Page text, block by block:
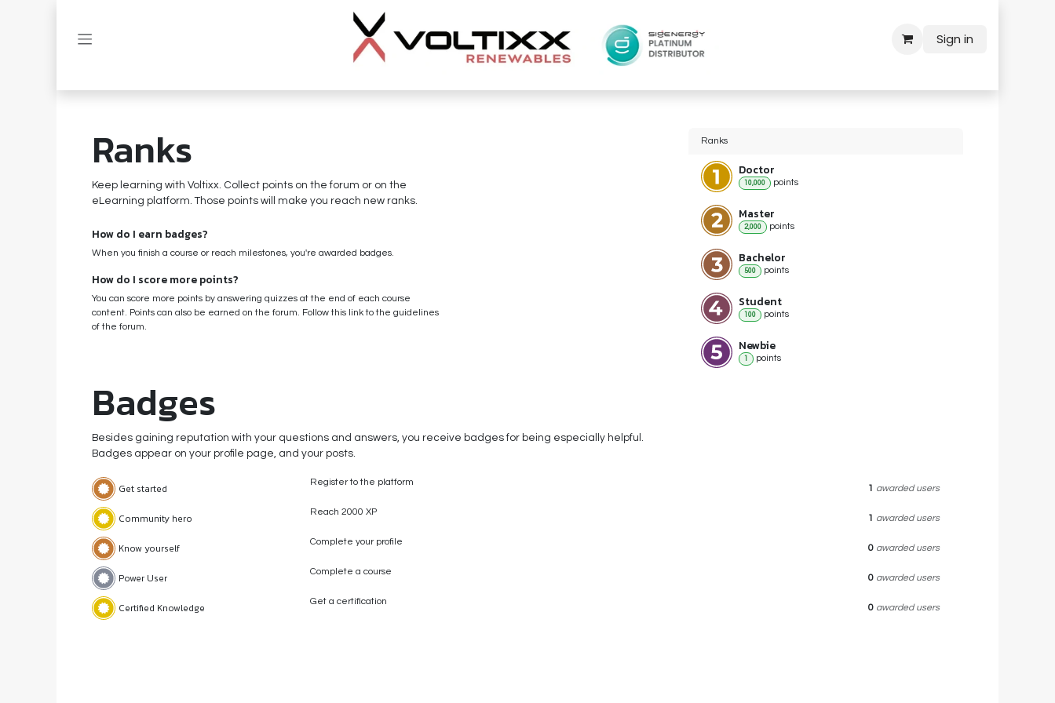
Sign in
Ranks
Keep learning with Voltixx. Collect points on the forum or on the
eLearning platform. Those points will make you reach new ranks.
How do I earn badges?
When you finish a course or reach milestones, you're awarded badges.
How do I score more points?
You can score more points by answering quizzes at the end of each course
content. Points can also be earned on the forum. Follow this link to the guidelines
of the forum.
Ranks
Doctor
10,000 points
Master
2,000 points
Bachelor
500 points
Student
100 points
Newbie
points
Badges
Besides gaining reputation with your questions and answers, you receive badges for being especially helpful.
Badges appear on your profile page, and your posts.
Get started Register to the platform
1 awarded users
Community hero Reach 2000 XP
1 awarded users
Know yourself Complete your profile
0 awarded users
Power User Complete a course
0 awarded users
Certified Knowledge Get a certification
0 awarded users